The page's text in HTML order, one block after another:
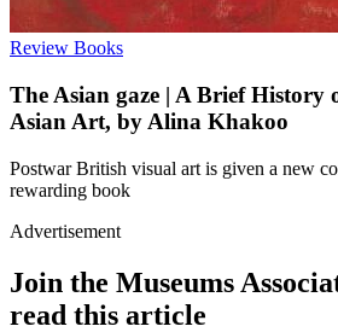
Review Books
The Asian gaze | A Brief History
Asian Art, by Alina Khakoo
Postwar British visual art is given a new
rewarding book
Advertisement
Join the Museums
read this article